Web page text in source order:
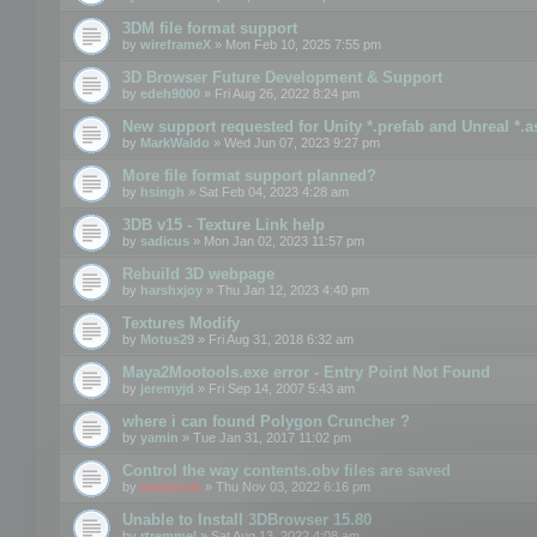
3DM file format support
by wireframeX » Mon Feb 10, 2025 7:55 pm
3D Browser Future Development & Support
by edeh9000 » Fri Aug 26, 2022 8:24 pm
New support requested for Unity *.prefab and Unreal
by MarkWaldo » Wed Jun 07, 2023 9:27 pm
More file format support planned?
by hsingh » Sat Feb 04, 2023 4:28 am
3DB v15 - Texture Link help
by sadicus » Mon Jan 02, 2023 11:57 pm
Rebuild 3D webpage
by harshxjoy » Thu Jan 12, 2023 4:40 pm
Textures Modify
by Motus29 » Fri Aug 31, 2018 6:32 am
Maya2Mootools.exe error - Entry Point Not Found
by jeremyjd » Fri Sep 14, 2007 5:43 am
where i can found Polygon Cruncher ?
by yamin » Tue Jan 31, 2017 11:02 pm
Control the way contents.obv files are saved
by mootools » Thu Nov 03, 2022 6:16 pm
Unable to Install 3DBrowser 15.80